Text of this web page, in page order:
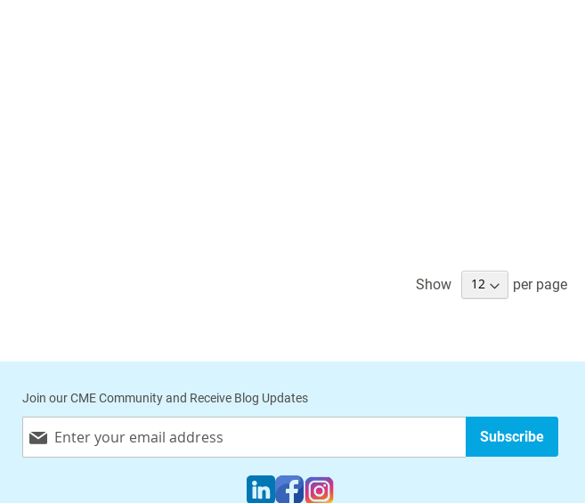
Show per page
Join our CME Community and Receive Blog Updates
Up
Subscribe